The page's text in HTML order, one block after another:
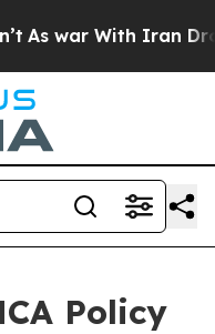
With Iran Drove
Policy